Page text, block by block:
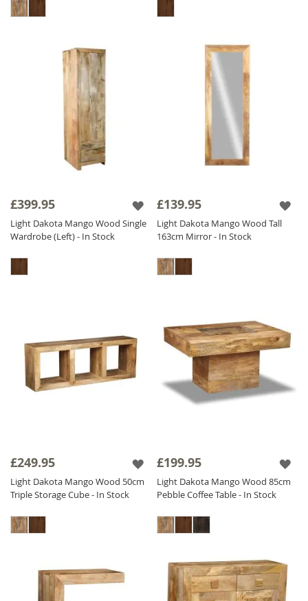
£399.95
Light Dakota Mango Wood Single
Wardrobe (Left) - In Stock
£139.95
Light Dakota Mango Wood Tall
163cm Mirror - In Stock
£249.95
Light Dakota Mango Wood 50cm
Triple Storage Cube - In Stock
£199.95
Light Dakota Mango Wood 85cm
Pebble Coffee Table - In Stock